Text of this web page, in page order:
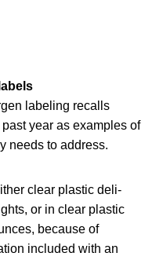
labeling recalls
year as examples of
needs to address.
clear plastic deli-
or in clear plastic
because of
included with an